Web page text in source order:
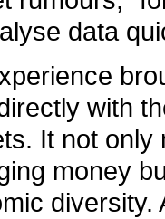
data
with
It not only
money
diversity.